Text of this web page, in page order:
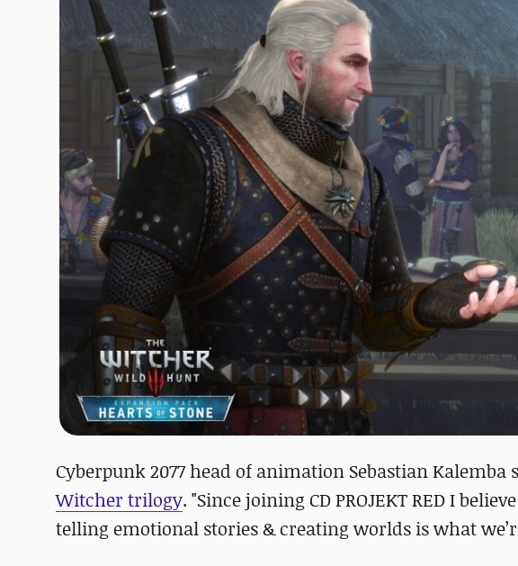
Cyberpunk 2077 head of animation Sebastian
Witcher trilogy. "Since joining CD PROJEKT RED I
telling emotional stories & creating worlds is what